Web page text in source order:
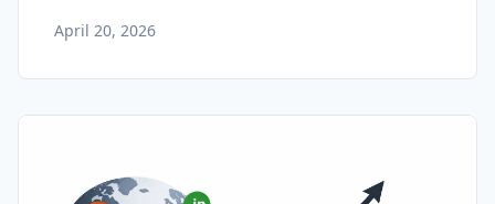
April 20, 2026